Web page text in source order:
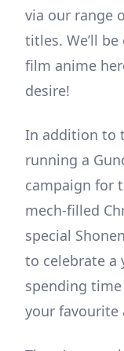
via our range
titles. We’ll
film anime
desire!
In addition to
running a
campaign for
mech-filled
special
to celebrate a
spending
your favourite